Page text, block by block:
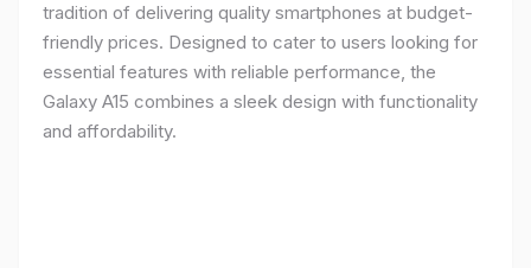
tradition of delivering quality smartphones at budget-
friendly prices. Designed to cater to users looking for
essential features with reliable performance, the
Galaxy A15 combines a sleek design with functionality
and affordability.